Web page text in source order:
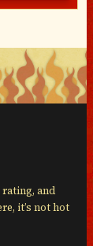
and
it’s not hot